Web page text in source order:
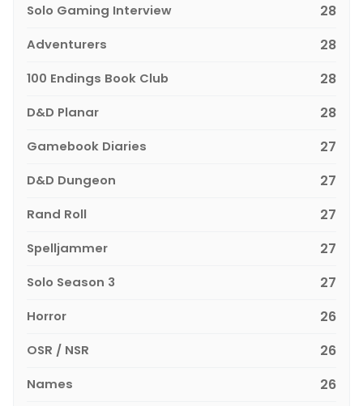
Solo Gaming Interview 28
Adventurers 28
100 Endings Book Club 28
D&D Planar 28
Gamebook Diaries 27
D&D Dungeon 27
Rand Roll 27
Spelljammer 27
Solo Season 3 27
Horror 26
OSR / NSR 26
Names 26